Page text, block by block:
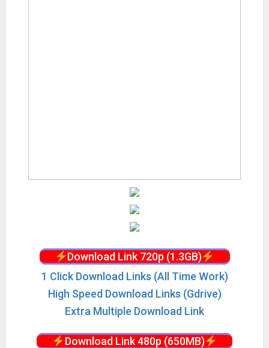
Download Link 720p (1.3GB)
1 Click Download Links (All Time Work)
High Speed Download Links (Gdrive)
Extra Multiple Download Link
Download Link 480p (650MB)